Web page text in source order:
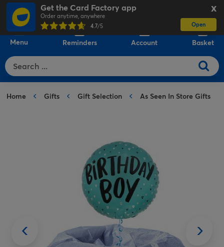
X
Get the Card Factory app
Order anytime, anywhere
4.7/5 Open
Menu Reminders Account Basket
Home Gifts Gift Selection As Seen In Store Gifts